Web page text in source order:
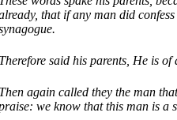
that if any man did
Therefore said his parents, He is of
Then again called they the man
we know that this man is a